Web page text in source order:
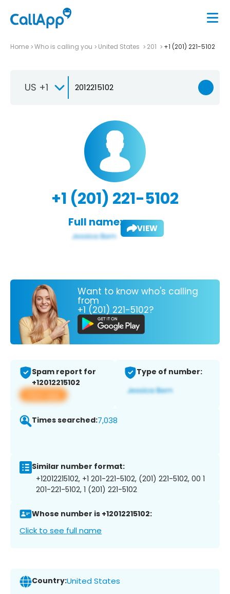
Home Who is calling you United States 201 +1 (201) 221-5102
US +1
+1 (201) 221-5102
Full name: VIEW
Want to know who's calling
from
+1 (201) 221-5102?
Spam report for
+12012215102
View app
Type of number:
Times searched:7,038
Similar number format:
+12012215102, +1 201-221-5102, (201) 221-5102, 00 1
201-221-5102, 1 (201) 221-5102
Whose number is +12012215102:
Click to see full name
Country:United States